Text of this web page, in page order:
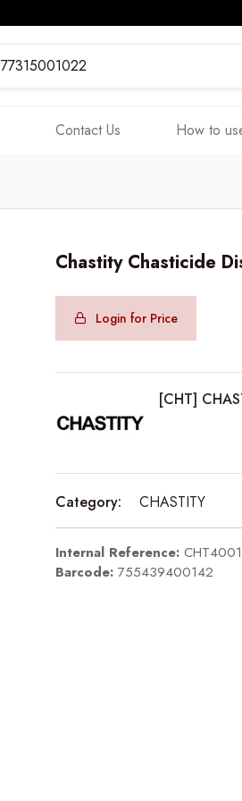
Contact Us How to
Chastity Chasticide
Login for Price
[CHT]
Category: CHASTITY
Internal Reference:
Barcode: 755439400142